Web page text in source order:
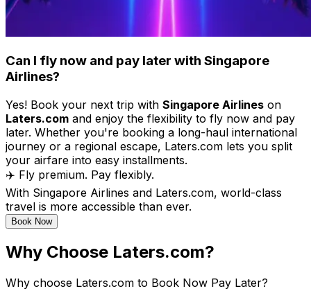
Can I fly now and pay later with Singapore
Airlines?
Yes! Book your next trip with Singapore Airlines on
Laters.com and enjoy the flexibility to fly now and pay
later. Whether you're booking a long-haul international
journey or a regional escape, Laters.com lets you split
your airfare into easy installments.
✈️ Fly premium. Pay flexibly.
With Singapore Airlines and Laters.com, world-class
travel is more accessible than ever.
Book Now
Why Choose Laters.com?
Why choose Laters.com to Book Now Pay Later?